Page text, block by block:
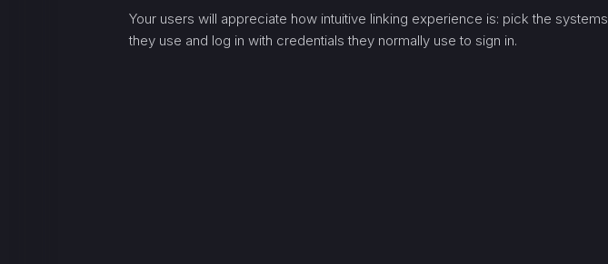
Your users will appreciate how intuitive linking experience is: pick the systems
they use and log in with credentials they normally use to sign in.